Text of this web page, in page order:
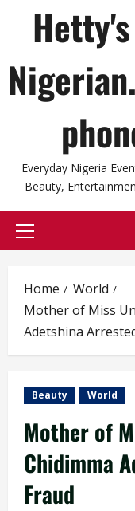
Everyday Nigeria
Beauty,
Primary
Home
World
Mother of Miss
Adetshina
Beauty World
Mother of
Chidimma
Fraud